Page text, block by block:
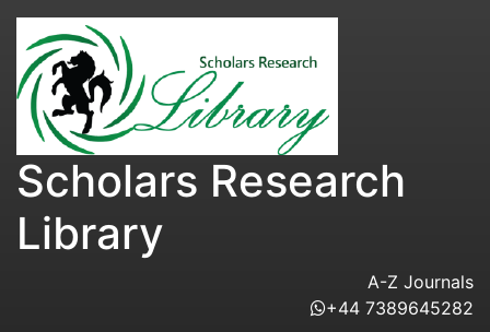
Scholars Research
Library
A-Z Journals
+44 7389645282